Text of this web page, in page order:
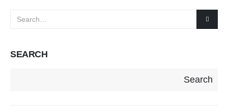
SEARCH
Search